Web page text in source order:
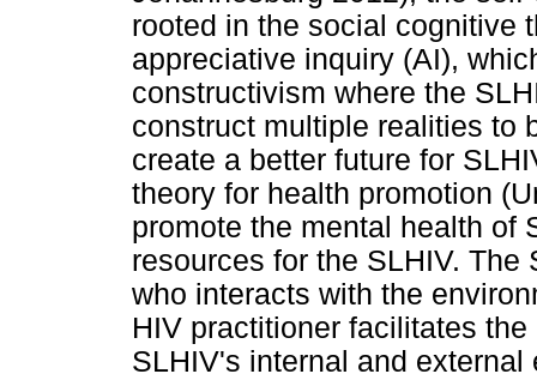
rooted in the social cognitive
appreciative inquiry (AI),
constructivism where the
construct multiple realities to
create a better future for
theory for health promotion
promote the mental health of
resources for the SLHIV.
who interacts with the
HIV practitioner facilitates
SLHIV's internal and external